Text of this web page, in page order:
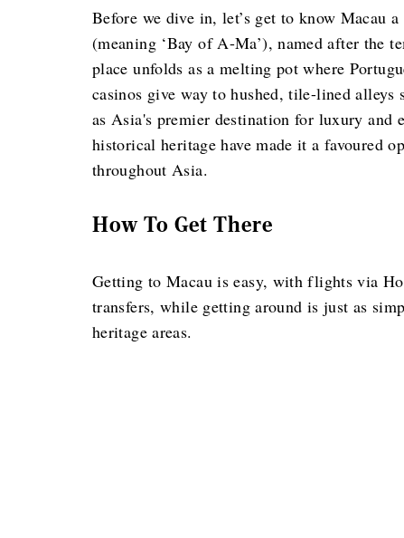
Before we dive in, let’s get to know Macau
(meaning ‘Bay of A-Ma’), named after the
place unfolds as a melting pot where
casinos give way to hushed, tile-lined
as Asia's premier destination for luxury and
historical heritage have made it a favoured
throughout Asia.
How To Get There
Getting to Macau is easy, with flights via
transfers, while getting around is just as
heritage areas.